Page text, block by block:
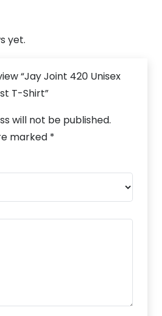
yet.
“Jay Joint 420 Unisex
T-Shirt”
will not be published.
marked *